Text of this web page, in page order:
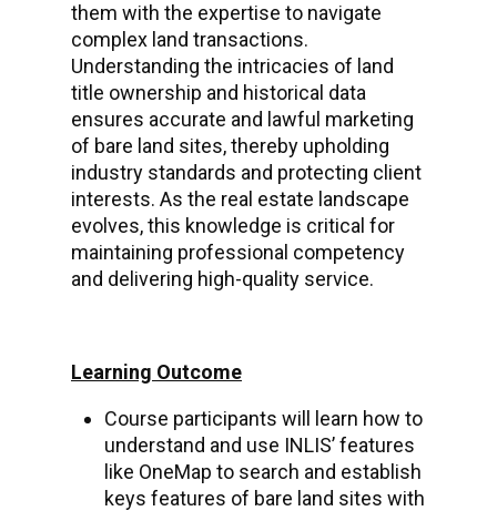
them with the expertise to navigate
complex land transactions.
Understanding the intricacies of land
title ownership and historical data
ensures accurate and lawful marketing
of bare land sites, thereby upholding
industry standards and protecting client
interests. As the real estate landscape
evolves, this knowledge is critical for
maintaining professional competency
and delivering high-quality service.
Learning Outcome
Course participants will learn how to
understand and use INLIS’ features
like OneMap to search and establish
keys features of bare land sites with